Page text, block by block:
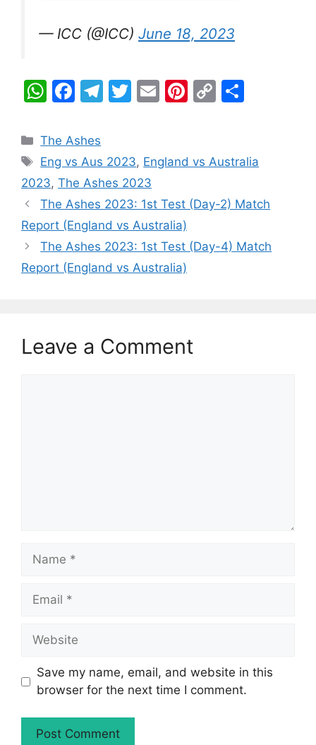
— ICC (@ICC) June 18, 2023
W
at
s
A
p
p
F
c
e
b
o
o
k
T
gr
a
m
T
er
E
l
Pi
e
C
y
n
e
Categories
The Ashes
Tags
Eng vs Aus 2023, England vs Australia
2023, The Ashes 2023
The Ashes 2023: 1st Test (Day-2) Match
Report (England vs Australia)
The Ashes 2023: 1st Test (Day-4) Match
Report (England vs Australia)
Leave a Comment
Name
Email
Website
Save my name, email, and website in this
browser for the next time I comment.